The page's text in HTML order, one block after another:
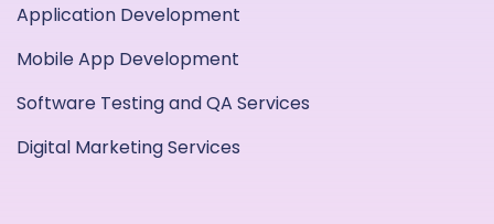
Application Development
Mobile App Development
Software Testing and QA Services
Digital Marketing Services